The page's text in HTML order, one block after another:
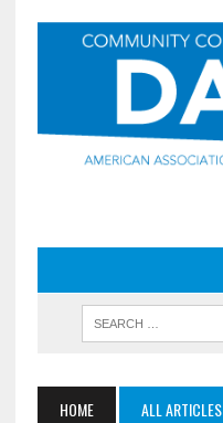
HOME ALL ARTICLES